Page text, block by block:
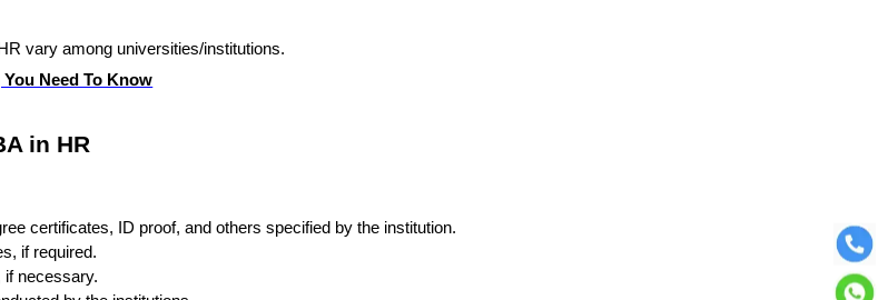
vary among universities/institutions.
Need To Know
in HR
certificates, ID proof, and others specified by the institution.
if required.
if necessary.